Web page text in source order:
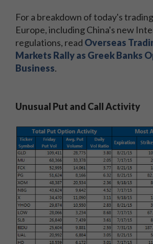
For a breakdown of today's
Europe, including China's new
regulations, read Overseas
Markets Rally as Greek Banks
Business.
Unusual Put and Call Activity